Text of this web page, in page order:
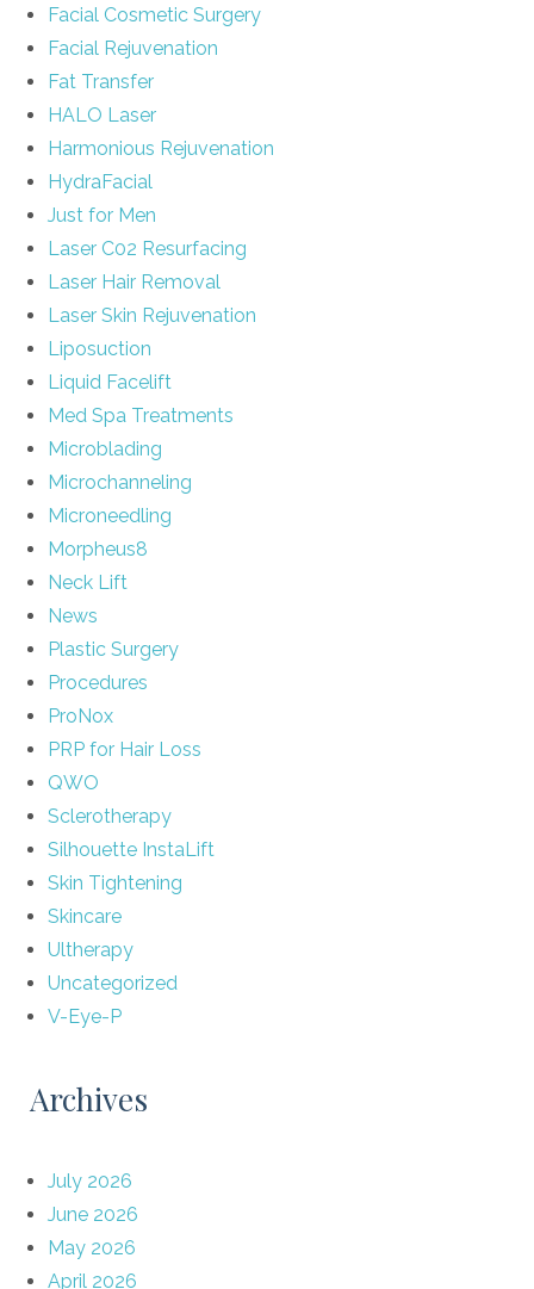
Facial Cosmetic Surgery
Facial Rejuvenation
Fat Transfer
HALO Laser
Harmonious Rejuvenation
HydraFacial
Just for Men
Laser C02 Resurfacing
Laser Hair Removal
Laser Skin Rejuvenation
Liposuction
Liquid Facelift
Med Spa Treatments
Microblading
Microchanneling
Microneedling
Morpheus8
Neck Lift
News
Plastic Surgery
Procedures
ProNox
PRP for Hair Loss
QWO
Sclerotherapy
Silhouette InstaLift
Skin Tightening
Skincare
Ultherapy
Uncategorized
V-Eye-P
Archives
July 2026
June 2026
May 2026
April 2026